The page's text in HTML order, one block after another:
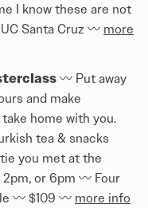
I know these are not
Santa Cruz 〰️ more
〰️ Put away
and make
home with you.
tea & snacks
you met at the
2pm, or 6pm 〰️ Four
〰️ $109 〰️ more info